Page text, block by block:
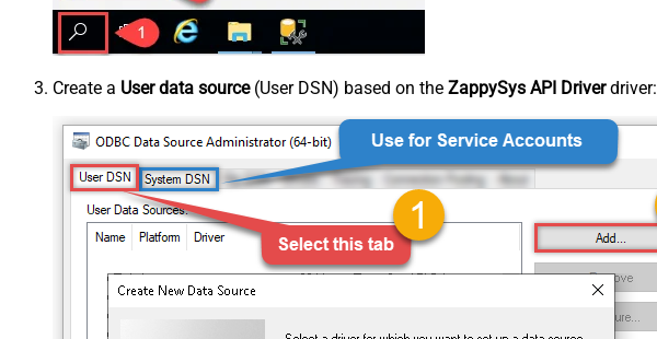
Create a User data source(User DSN) based on the ZappySys API Driverdriver: